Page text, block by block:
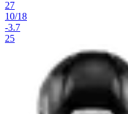
27
10/18
-3.7
25